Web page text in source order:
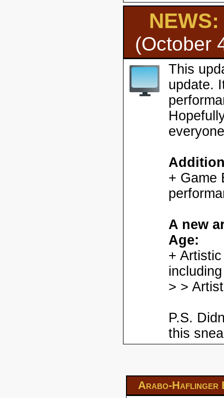
(October
This
update.
+ Game
A new
Age:
+
> >
P.S.
this
Arabo-Haflinger